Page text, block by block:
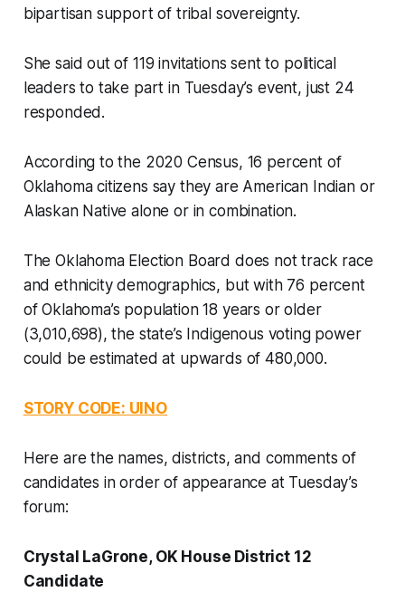
bipartisan support of tribal sovereignty.
She said out of 119 invitations sent to political
leaders to take part in Tuesday’s event, just 24
responded.
According to the 2020 Census, 16 percent of
Oklahoma citizens say they are American Indian or
Alaskan Native alone or in combination.
The Oklahoma Election Board does not track race
and ethnicity demographics, but with 76 percent
of Oklahoma’s population 18 years or older
(3,010,698), the state’s Indigenous voting power
could be estimated at upwards of 480,000.
STORY CODE: UINO
Here are the names, districts, and comments of
candidates in order of appearance at Tuesday’s
forum:
Crystal LaGrone, OK House District 12
Candidate